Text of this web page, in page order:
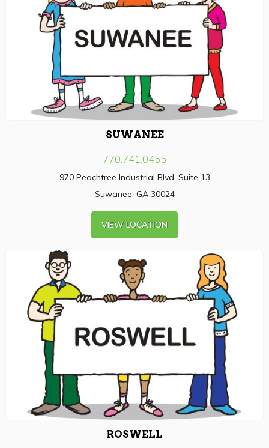
SUWANEE
770.741.0455
970 Peachtree Industrial Blvd, Suite 13
Suwanee, GA 30024
VIEW LOCATION
ROSWELL